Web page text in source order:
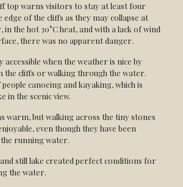
top warns visitors to stay at least four
of the cliffs as they may collapse at
the hot 30°C heat, and with a lack of wind
there was no apparent danger.
accessible when the weather is nice by
the cliffs or walking through the water.
canoeing and kayaking, which is
in the scenic view.
warm, but walking across the tiny stones
even though they have been
running water.
still lake created perfect conditions for
the water.